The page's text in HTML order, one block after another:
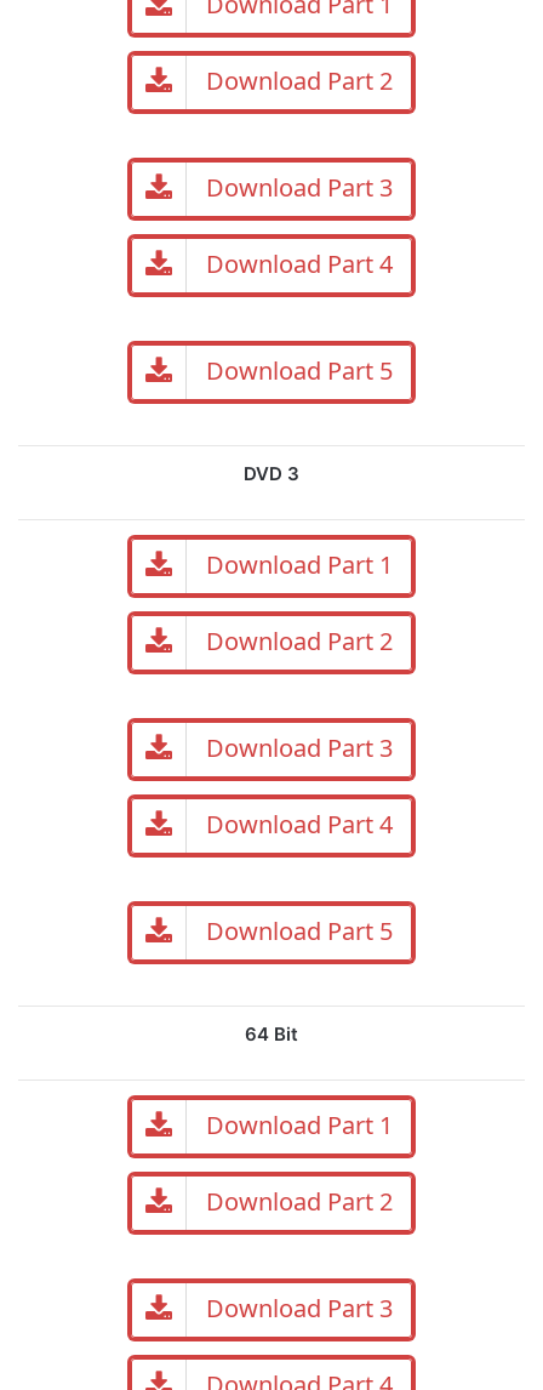
Download Part 2
Download Part 3
Download Part 4
Download Part 5
DVD 3
Download Part 1
Download Part 2
Download Part 3
Download Part 4
Download Part 5
64 Bit
Download Part 1
Download Part 2
Download Part 3